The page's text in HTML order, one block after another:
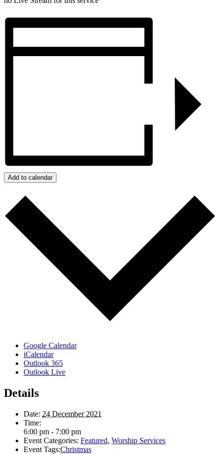
Add to calendar
Google Calendar
iCalendar
Outlook 365
Outlook Live
Details
Date: 24 December 2021
Time:
6:00 pm - 7:00 pm
Event Categories: Featured, Worship Services
Event Tags:Christmas